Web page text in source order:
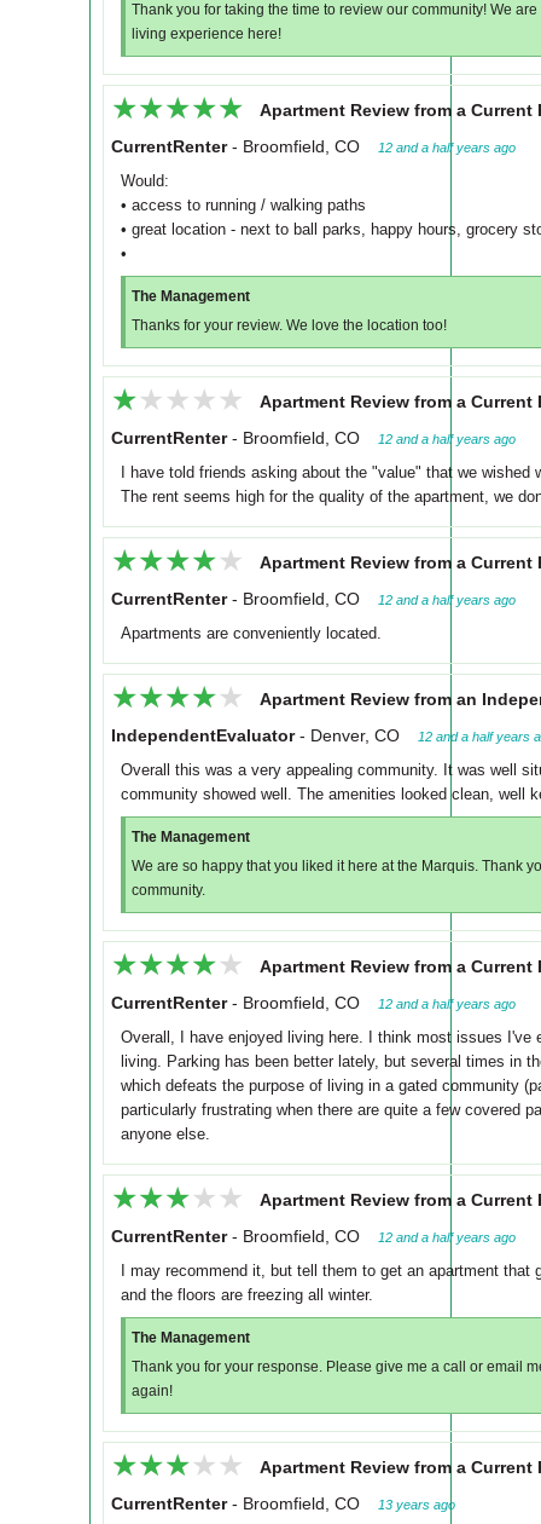
Thank you for taking the time to review our community! We
living experience here!
★★★★★
★★★★★
Apartment Review from a Current
CurrentRenter- Broomfield, CO 12 and a half years ago
Would:
• access to running / walking paths
• great location - next to ball parks, happy hours, grocery
•
The Management
Thanks for your review. We love the location too!
★★★★★
★★★★★
Apartment Review from a Current
CurrentRenter- Broomfield, CO 12 and a half years ago
I have told friends asking about the "value" that we
The rent seems high for the quality of the apartment, we
★★★★★
★★★★★
Apartment Review from a Current
CurrentRenter- Broomfield, CO 12 and a half years ago
Apartments are conveniently located.
★★★★★
★★★★★
Apartment Review from an
IndependentEvaluator- Denver, CO 12 and a half years
Overall this was a very appealing community. It was well
community showed well. The amenities looked clean, well
The Management
We are so happy that you liked it here at the Marquis. Thank
community.
★★★★★
★★★★★
Apartment Review from a Current
CurrentRenter- Broomfield, CO 12 and a half years ago
Overall, I have enjoyed living here. I think most issues I've
living. Parking has been better lately, but several times in
which defeats the purpose of living in a gated community
particularly frustrating when there are quite a few covered
anyone else.
★★★★★
★★★★★
Apartment Review from a Current
CurrentRenter- Broomfield, CO 12 and a half years ago
I may recommend it, but tell them to get an apartment
and the floors are freezing all winter.
The Management
Thank you for your response. Please give me a call or email
again!
★★★★★
★★★★★
Apartment Review from a Current
CurrentRenter- Broomfield, CO 13 years ago